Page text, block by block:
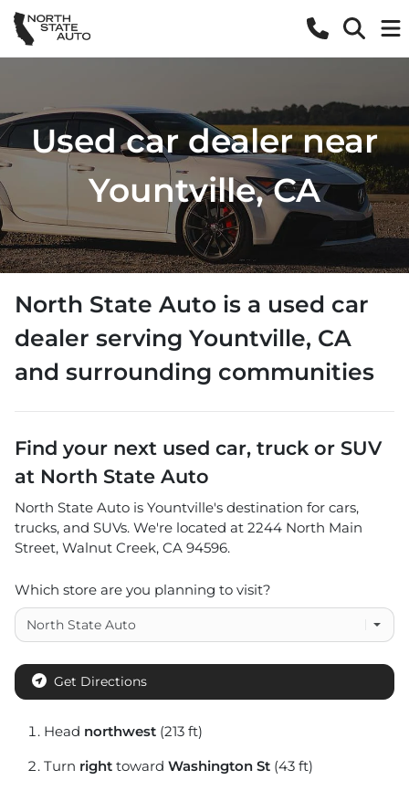
Used car dealer near
Yountville, CA
North State Auto is a used car
dealer serving Yountville, CA
and surrounding communities
Find your next used car, truck or SUV
at North State Auto
North State Auto is Yountville's destination for cars,
trucks, and SUVs. We're located at 2244 North Main
Street, Walnut Creek, CA 94596.
Which store are you planning to visit?
Get Directions
Head northwest (213 ft)
Turn right toward Washington St (43 ft)